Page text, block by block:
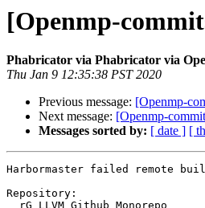
[Openmp-
Phabricator via Phabricator via
Thu Jan 9 12:35:38 PST 2020
Previous message: [Openmp-
Next message: [Openmp-
Messages sorted by: [ date ] [
Harbormaster failed remote
Repository: